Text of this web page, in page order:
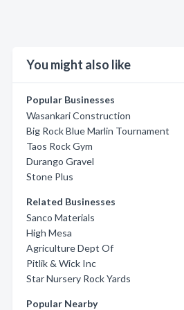
You might also like
Popular Businesses
Wasankari Construction
Big Rock Blue Marlin Tournament
Taos Rock Gym
Durango Gravel
Stone Plus
Related Businesses
Sanco Materials
High Mesa
Agriculture Dept Of
Pitlik & Wick Inc
Star Nursery Rock Yards
Popular Nearby